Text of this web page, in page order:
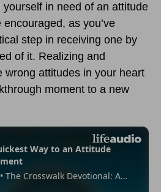
in need of an attitude
as you’ve
step in receiving one by
of it. Realizing and
wrong attitudes in your heart
moment to a new